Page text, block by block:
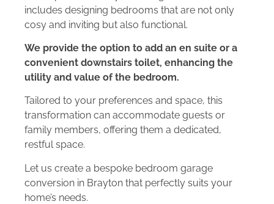
includes designing bedrooms that are not only
cosy and inviting but also functional.
We provide the option to add an en suite or a
convenient downstairs toilet, enhancing the
utility and value of the bedroom.
Tailored to your preferences and space, this
transformation can accommodate guests or
family members, offering them a dedicated,
restful space.
Let us create a bespoke bedroom garage
conversion in Brayton that perfectly suits your
home’s needs.